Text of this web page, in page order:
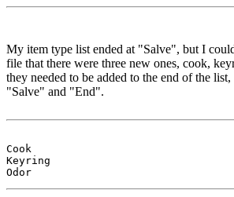
My item type list ended at "Salve", but I
file that there were three new ones, cook,
they needed to be added to the end of the
"Salve" and "End".
Cook
Keyring